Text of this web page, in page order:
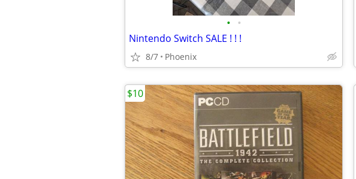
• •
Nintendo Switch SALE ! ! !
8/7 Phoenix
$10